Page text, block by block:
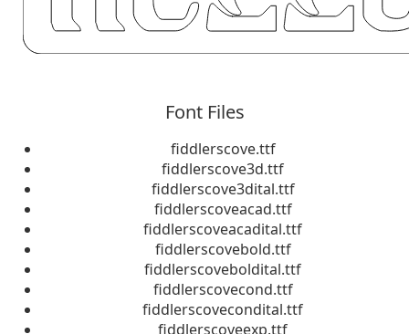
Font Files
fiddlerscove.ttf
fiddlerscove3d.ttf
fiddlerscove3dital.ttf
fiddlerscoveacad.ttf
fiddlerscoveacadital.ttf
fiddlerscovebold.ttf
fiddlerscoveboldital.ttf
fiddlerscovecond.ttf
fiddlerscovecondital.ttf
fiddlerscoveexp.ttf